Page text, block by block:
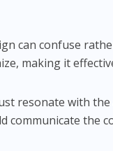
can confuse
making it
resonate with the
communicate the